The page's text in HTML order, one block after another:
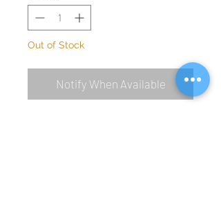
Out of Stock
Notify When Available